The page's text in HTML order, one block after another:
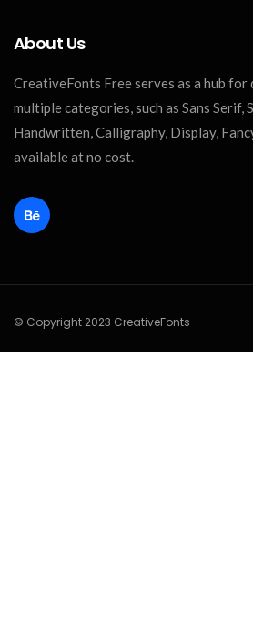
About Us
CreativeFonts Free serves as a hub
multiple categories, such as Sans Serif,
Handwritten, Calligraphy, Display,
available at no cost.
© Copyright 2023 CreativeFonts